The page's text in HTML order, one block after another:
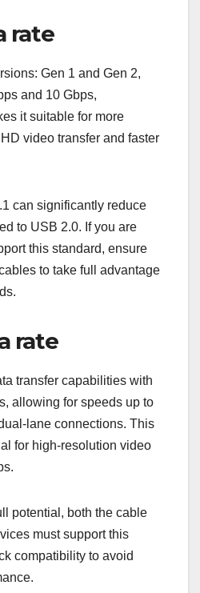
rate
Gen 1 and Gen 2,
and 10 Gbps,
it suitable for more
video transfer and faster
can significantly reduce
to USB 2.0. If you are
this standard, ensure
to take full advantage
rate
transfer capabilities with
allowing for speeds up to
lane connections. This
for high-resolution video
potential, both the cable
must support this
compatibility to avoid